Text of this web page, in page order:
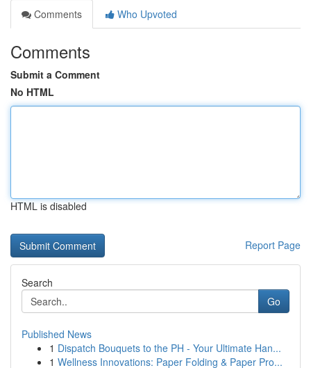
Comments
Who Upvoted
Comments
Submit a Comment
No HTML
HTML is disabled
Report Page
Search
Go
Published News
1 Dispatch Bouquets to the PH - Your Ultimate Han...
1 Wellness Innovations: Paper Folding & Paper Pro...